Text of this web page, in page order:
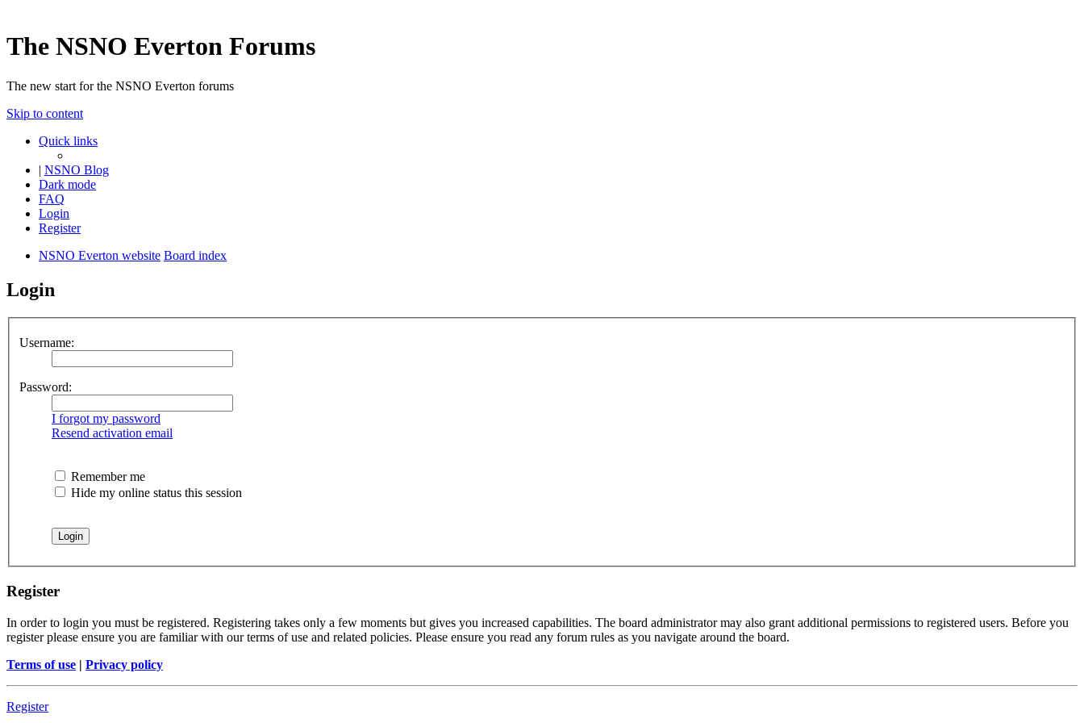
The NSNO Everton Forums
The new start for the NSNO Everton forums
Skip to content
Quick links
| NSNO Blog
Dark mode
FAQ
Login
Register
NSNO Everton website Board index
Login
Username:
Password:
I forgot my password
Resend activation email
Remember me
Hide my online status this session
Register
In order to login you must be registered. Registering takes only a few moments but gives you increased capabilities. The board administrator may also grant additional permissions to registered users. Before you
register please ensure you are familiar with our terms of use and related policies. Please ensure you read any forum rules as you navigate around the board.
Terms of use | Privacy policy
Register